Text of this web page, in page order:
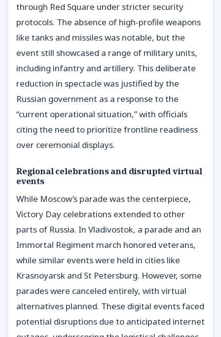
through Red Square under stricter security
protocols. The absence of high-profile weapons
like tanks and missiles was notable, but the
event still showcased a range of military units,
including infantry and artillery. This deliberate
reduction in spectacle was justified by the
Russian government as a response to the
“current operational situation,” with officials
citing the need to prioritize frontline readiness
over ceremonial displays.
Regional celebrations and disrupted virtual
events
While Moscow’s parade was the centerpiece,
Victory Day celebrations extended to other
parts of Russia. In Vladivostok, a parade and an
Immortal Regiment march honored veterans,
while similar events were held in cities like
Krasnoyarsk and St Petersburg. However, some
parades were canceled entirely, with virtual
alternatives planned. These digital events faced
potential disruptions due to anticipated internet